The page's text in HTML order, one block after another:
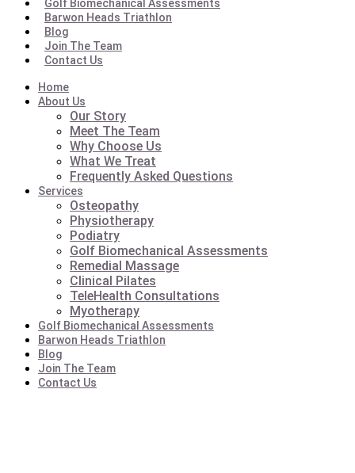
Golf Biomechanical Assessments
Barwon Heads Triathlon
Blog
Join The Team
Contact Us
Home
About Us
Our Story
Meet The Team
Why Choose Us
What We Treat
Frequently Asked Questions
Services
Osteopathy
Physiotherapy
Podiatry
Golf Biomechanical Assessments
Remedial Massage
Clinical Pilates
TeleHealth Consultations
Myotherapy
Golf Biomechanical Assessments
Barwon Heads Triathlon
Blog
Join The Team
Contact Us